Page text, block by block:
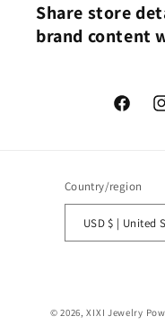
Share store
brand content
Country/region
USD $ |
© 2026,XIXI Jewelry